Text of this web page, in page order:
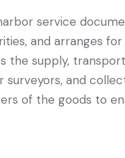
service
and arranges for
the supply,
and
of the goods to